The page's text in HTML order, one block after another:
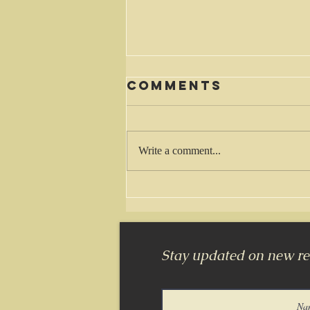
Waiting
Comments
Write a comment...
Stay updated on new